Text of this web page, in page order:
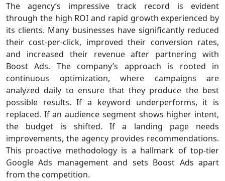
The agency’s impressive track record is evident
through the high ROI and rapid growth experienced by
its clients. Many businesses have significantly reduced
their cost-per-click, improved their conversion rates,
and increased their revenue after partnering with
Boost Ads. The company’s approach is rooted in
continuous optimization, where campaigns are
analyzed daily to ensure that they produce the best
possible results. If a keyword underperforms, it is
replaced. If an audience segment shows higher intent,
the budget is shifted. If a landing page needs
improvements, the agency provides recommendations.
This proactive methodology is a hallmark of top-tier
Google Ads management and sets Boost Ads apart
from the competition.